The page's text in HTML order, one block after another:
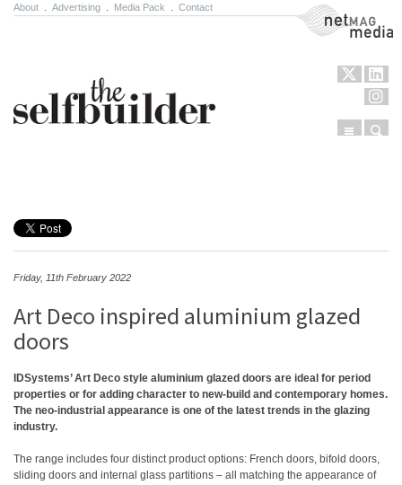
About Advertising Media Pack Contact NetMag Media
Menu
Friday, 11th February 2022
Art Deco inspired aluminium glazed
doors
IDSystems’ Art Deco style aluminium glazed doors are ideal for period
properties or for adding character to new-build and contemporary homes.
The neo-industrial appearance is one of the latest trends in the glazing
industry.
The range includes four distinct product options: French doors, bifold doors,
sliding doors and internal glass partitions – all matching the appearance of